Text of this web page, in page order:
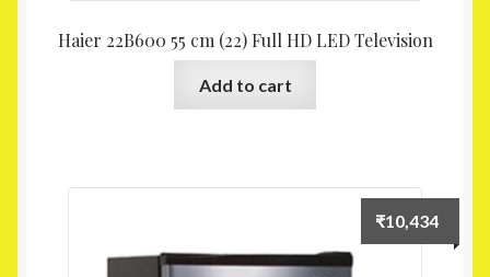
Haier 22B600 55 cm (22) Full HD LED Television
Add to cart
₹10,434